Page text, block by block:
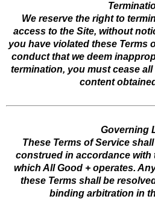
We reserve the right to
access to the Site, without
you have violated these Terms
conduct that we deem
termination, you must cease
content
Governing
These Terms of Service
construed in accordance with
which All Good + operates.
these Terms shall be
binding arbitration in